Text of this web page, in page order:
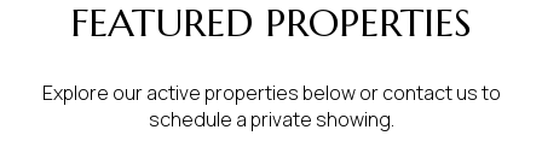
FEATURED PROPERTIES
Explore our active properties below or contact us to
schedule a private showing.